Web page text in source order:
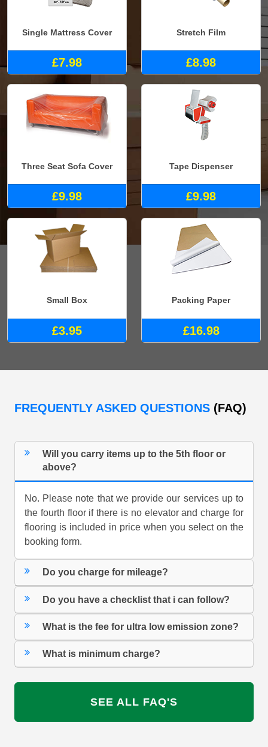
Single Mattress Cover
£7.98
Stretch Film
£8.98
Three Seat Sofa Cover
£9.98
Tape Dispenser
£9.98
Small Box
£3.95
Packing Paper
£16.98
FREQUENTLY ASKED QUESTIONS (FAQ)
Will you carry items up to the 5th floor or
above?
No. Please note that we provide our services up to
the fourth floor if there is no elevator and charge for
flooring is included in price when you select on the
booking form.
Do you charge for mileage?
Do you have a checklist that i can follow?
What is the fee for ultra low emission zone?
What is minimum charge?
SEE ALL FAQ'S